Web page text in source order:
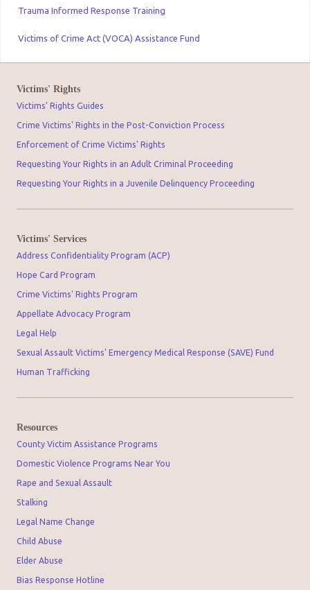
Trauma Informed Response Training
Victims of Crime Act (VOCA) Assistance Fund
Victims' Rights
Victims' Rights Guides
Crime Victims' Rights in the Post-Conviction Process
Enforcement of Crime Victims' Rights
Requesting Your Rights in an Adult Criminal Proceeding
Requesting Your Rights in a Juvenile Delinquency Proceeding
Victims' Services
Address Confidentiality Program (ACP)
Hope Card Program
Crime Victims' Rights Program
Appellate Advocacy Program
Legal Help
Sexual Assault Victims' Emergency Medical Response (SAVE) Fund
Human Trafficking
Resources
County Victim Assistance Programs
Domestic Violence Programs Near You
Rape and Sexual Assault
Stalking
Legal Name Change
Child Abuse
Elder Abuse
Bias Response Hotline